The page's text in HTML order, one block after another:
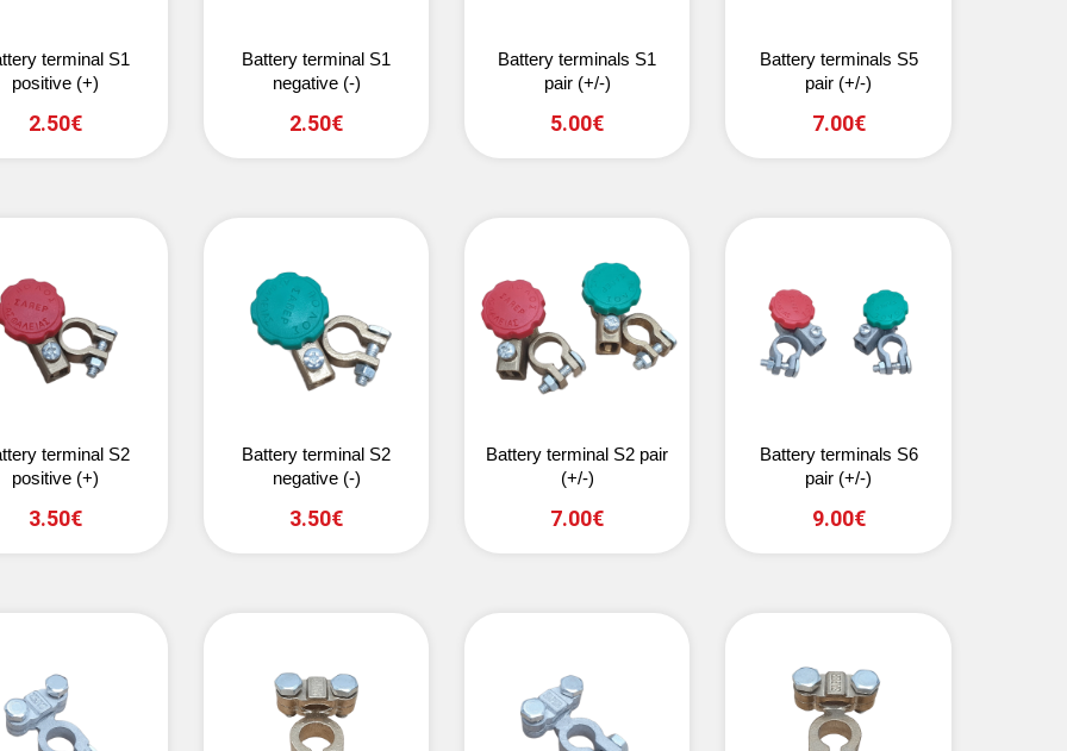
terminal S1
positive (+)
2.50€
Battery terminal S1
negative (-)
2.50€
Battery terminals S1
pair (+/-)
5.00€
Battery terminals S5
pair (+/-)
7.00€
terminal S2
positive (+)
3.50€
Battery terminal S2
negative (-)
3.50€
Battery terminal S2 pair
(+/-)
7.00€
Battery terminals S6
pair (+/-)
9.00€